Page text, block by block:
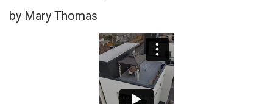
by Mary Thomas